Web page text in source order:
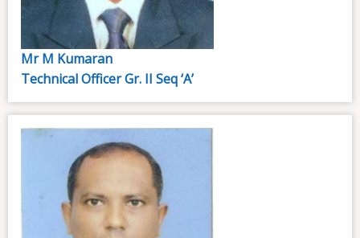
Mr M Kumaran
Technical Officer Gr. II Seq ‘A’